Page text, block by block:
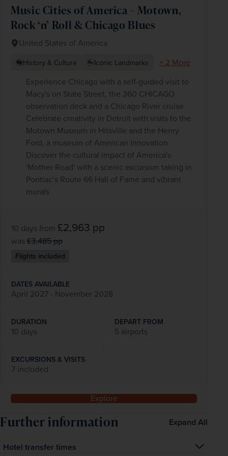
Music Cities of America – Motown,
Rock ‘n’ Roll & Chicago Blues
United States of America
History & Culture Iconic Landmarks
+ 2 More
Experience Chicago with a self-guided visit to
Macy's on State Street, the 360 CHICAGO
observation deck and a Chicago River cruise
Celebrate creativity in Detroit with visits to the
Motown Museum in Hitsville and the Henry
Ford, a museum of American Innovation
Discover the cultural impact of America's
'Mother Road' with a scenic excursion taking in
Pontiac’s Route 66 Hall of Fame and vibrant
murals
10 days from £2,963 pp
was £3,485pp
Flights included
DATES AVAILABLE
April 2027 - November 2028
DURATION
10 days
DEPART FROM
5 airports
EXCURSIONS & VISITS
7 included
Explore
Further information Expand All
Hotel transfer times